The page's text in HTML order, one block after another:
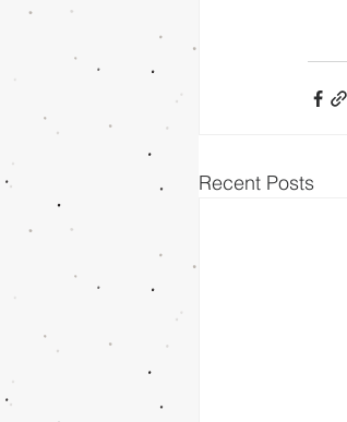
Recent Posts